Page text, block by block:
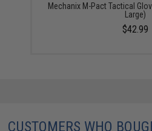
Mechanix M-Pact Tactical
Large)
$42.99
CUSTOMERS WHO